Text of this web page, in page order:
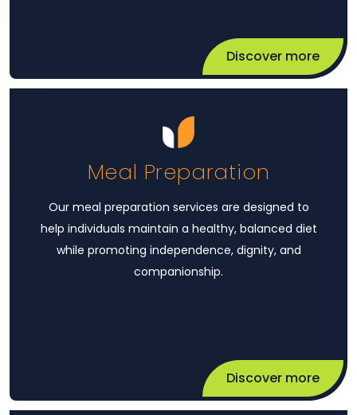
Discover more
Meal Preparation
Our meal preparation services are designed to
help individuals maintain a healthy, balanced diet
while promoting independence, dignity, and
companionship.
Discover more